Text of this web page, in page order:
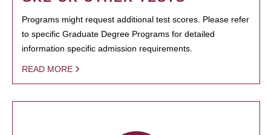
Programs might request additional test scores. Please refer
to specific Graduate Degree Programs for detailed
information specific admission requirements.
READ MORE